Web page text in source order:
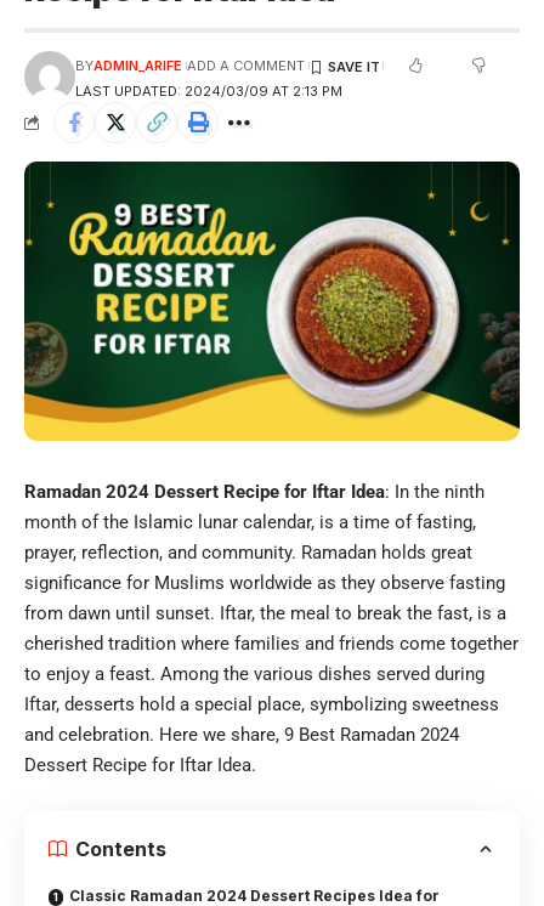
LAST UPDATED: 2024/03/09 AT 2:13 PM
BYADMIN_ARIFE ADD A COMMENT
Ramadan 2024 Dessert Recipe for Iftar Idea: In the ninth
month of the Islamic lunar calendar, is a time of fasting,
prayer, reflection, and community. Ramadan holds great
significance for Muslims worldwide as they observe fasting
from dawn until sunset. Iftar, the meal to break the fast, is a
cherished tradition where families and friends come together
to enjoy a feast. Among the various dishes served during
Iftar, desserts hold a special place, symbolizing sweetness
and celebration. Here we share, 9 Best Ramadan 2024
Dessert Recipe for Iftar Idea.
Contents
Classic Ramadan 2024 Dessert Recipes Idea for